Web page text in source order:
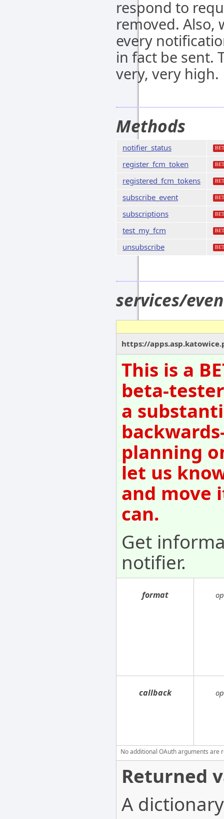
respond to
removed. Also,
every
in fact be sent.
very, very high.
Methods
notifier_status
register_fcm_token
registered_fcm_tokens
subscribe_event
subscriptions
test_my_fcm
unsubscribe
services/
https://
This is a
beta-
a
planning
let us
and move
can.
Get
notifier.
format
callback
No additional OAuth arguments are
Returned
A